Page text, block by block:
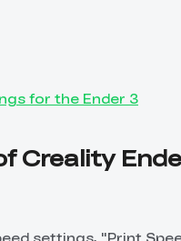
for the Ender 3
Creality